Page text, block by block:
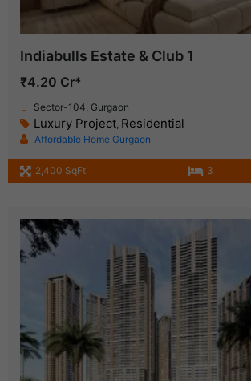
Indiabulls Estate & Club 1
₹4.20 Cr*
Sector-104, Gurgaon
Luxury Project Residential
Affordable Home Gurgaon
2,400 SqFt 3